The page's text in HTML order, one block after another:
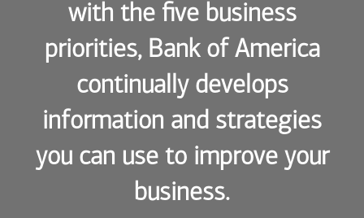
with the five business
priorities, Bank of America
continually develops
information and strategies
you can use to improve your
business.